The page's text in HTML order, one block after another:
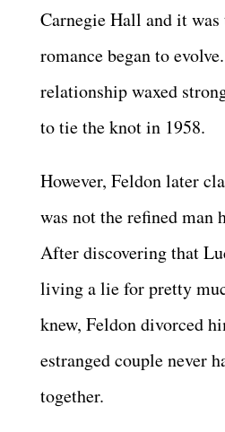
Carnegie Hall and it
romance began to
relationship waxed
to tie the knot in 1958.
However, Feldon later
was not the refined man
After discovering that
living a lie for pretty
knew, Feldon divorced
estranged couple never
together.